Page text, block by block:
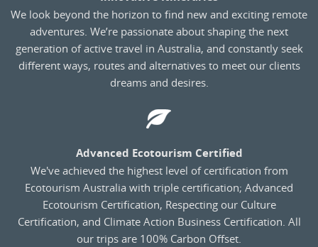
We look beyond the horizon to find new and exciting remote
adventures. We’re passionate about shaping the next
generation of active travel in Australia, and constantly seek
different ways, routes and alternatives to meet our clients
dreams and desires.
Advanced Ecotourism Certified
We've achieved the highest level of certification from
Ecotourism Australia with triple certification; Advanced
Ecotourism Certification, Respecting our Culture
Certification, and Climate Action Business Certification. All
our trips are 100% Carbon Offset.